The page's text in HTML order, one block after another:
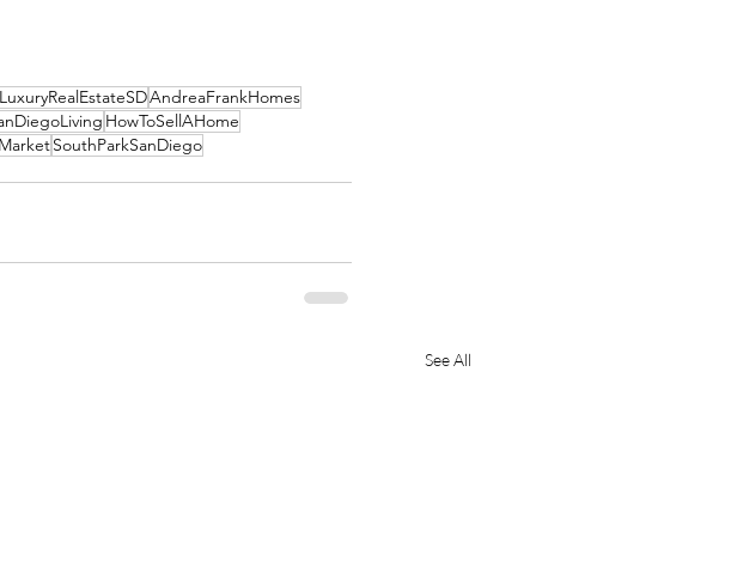
LuxuryRealEstateSDAndreaFrankHomes
HowToSellAHome
SouthParkSanDiego
See All